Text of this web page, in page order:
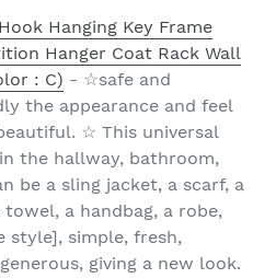
Hanging Key Frame
Hanger Coat Rack Wall
: C) - ☆safe and
the appearance and feel
☆ This universal
the hallway, bathroom,
be a sling jacket, a scarf, a
a handbag, a robe,
style], simple, fresh,
giving a new look.